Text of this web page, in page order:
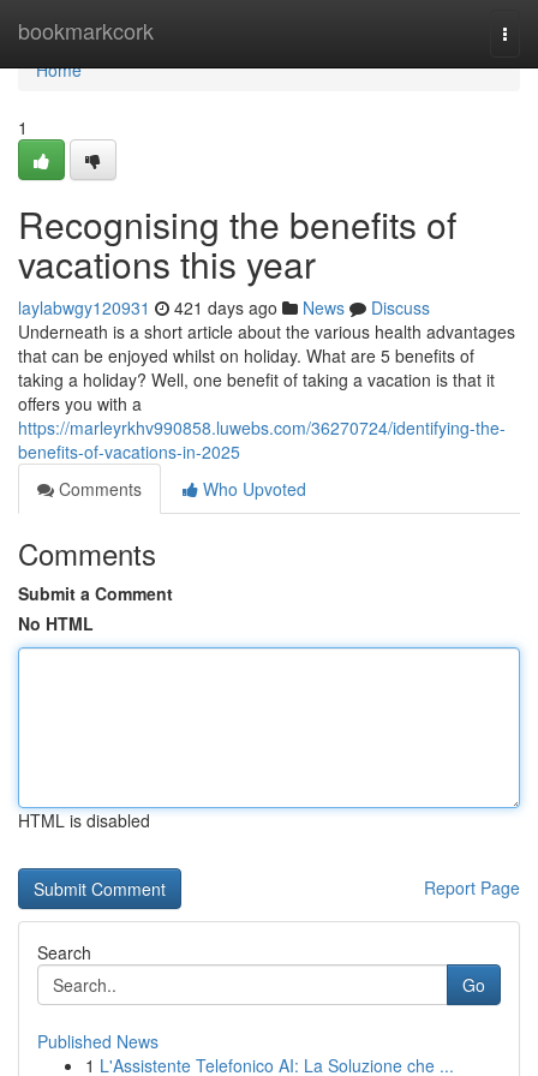
bookmarkcork
Home
Home
1
Recognising the benefits of
vacations this year
laylabwgy120931 421 days ago News
Discuss
Underneath is a short article about the various health advantages
that can be enjoyed whilst on holiday. What are 5 benefits of
taking a holiday? Well, one benefit of taking a vacation is that it
offers you with a
https://marleyrkhv990858.luwebs.com/36270724/identifying-the-
benefits-of-vacations-in-2025
Comments
Who Upvoted
Comments
Submit a Comment
No HTML
HTML is disabled
Report Page
Search
Go
Published News
1 L'Assistente Telefonico AI: La Soluzione che ...